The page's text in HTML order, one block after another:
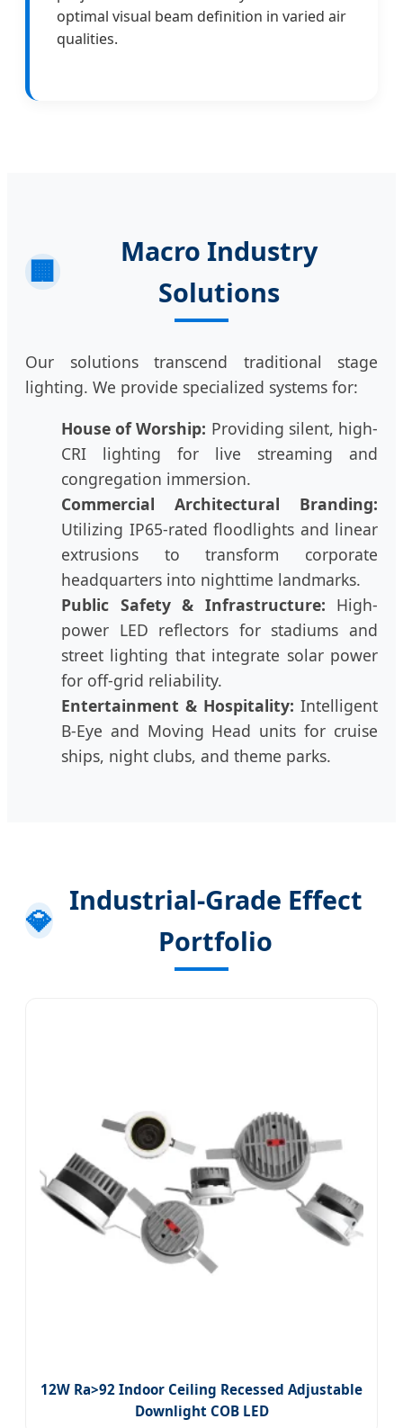
optimal visual beam definition in varied air
qualities.
🏢
Macro Industry
Solutions
Our solutions transcend traditional stage
lighting. We provide specialized systems for:
House of Worship: Providing silent, high-
CRI lighting for live streaming and
congregation immersion.
Commercial Architectural Branding:
Utilizing IP65-rated floodlights and linear
extrusions to transform corporate
headquarters into nighttime landmarks.
Public Safety & Infrastructure: High-
power LED reflectors for stadiums and
street lighting that integrate solar power
for off-grid reliability.
Entertainment & Hospitality: Intelligent
B-Eye and Moving Head units for cruise
ships, night clubs, and theme parks.
💎
Industrial-Grade Effect
Portfolio
12W Ra>92 Indoor Ceiling Recessed Adjustable
Downlight COB LED